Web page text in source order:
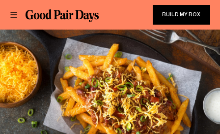
BUILD MY BOX